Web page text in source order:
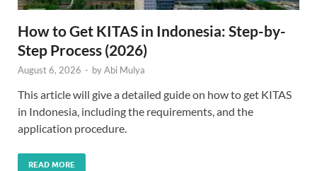
How to Get KITAS in Indonesia: Step-by-
Step Process (2026)
August 6, 2026 - byAbi Mulya
This article will give a detailed guide on how to get KITAS
in Indonesia, including the requirements, and the
application procedure.
READ MORE